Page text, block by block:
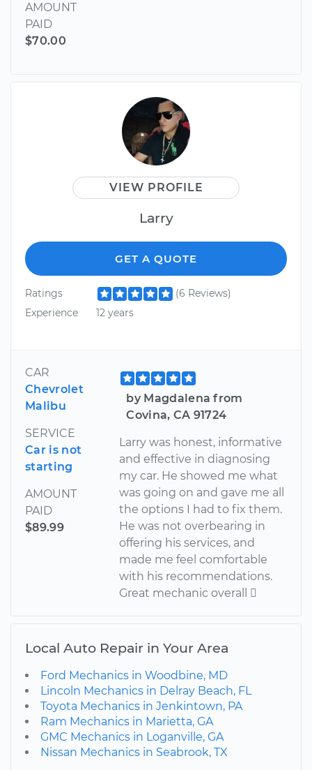
AMOUNT
PAID
$70.00
VIEW PROFILE
Larry
GET A QUOTE
Ratings
(6 Reviews)
Experience
12 years
CAR
Chevrolet
Malibu
SERVICE
Car is not
starting
AMOUNT
PAID
$89.99
by Magdalena from
Covina, CA 91724
Larry was honest, informative
and effective in diagnosing
my car. He showed me what
was going on and gave me all
the options I had to fix them.
He was not overbearing in
offering his services, and
made me feel comfortable
with his recommendations.
Great mechanic overall 
Local Auto Repair in Your Area
Ford Mechanics in Woodbine, MD
Lincoln Mechanics in Delray Beach, FL
Toyota Mechanics in Jenkintown, PA
Ram Mechanics in Marietta, GA
GMC Mechanics in Loganville, GA
Nissan Mechanics in Seabrook, TX